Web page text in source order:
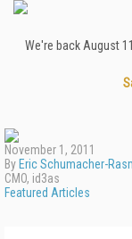
We're back August
November 1, 2011
By Eric Schumacher-
CMO, id3as
Featured Articles